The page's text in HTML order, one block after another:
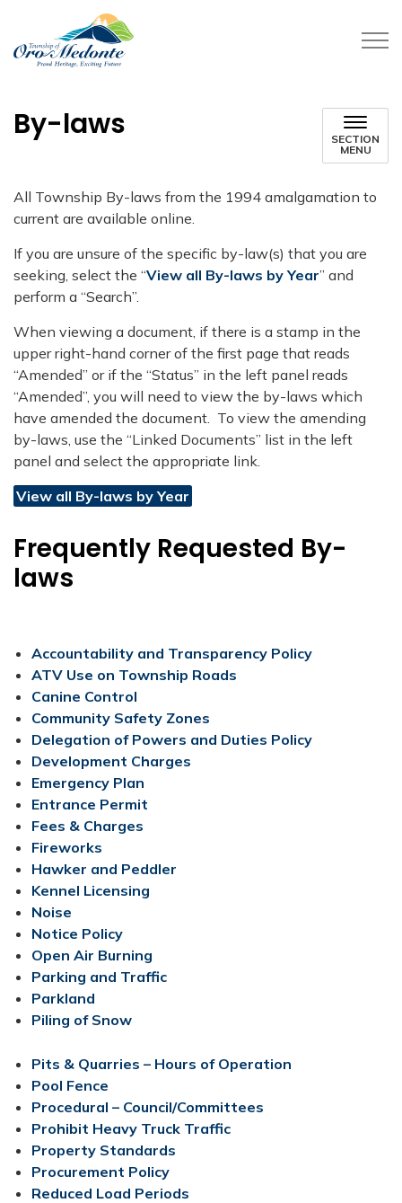
By-laws
SECTION
MENU
​All Township By-laws from the 1994 amalgamation to
current are available online.
If you are unsure of the specific by-law(s) that you are
seeking, select the “View all By-laws by Year” and
perform a “Search”.
When viewing a document, if there is a stamp in the
upper right-hand corner of the first page that reads
“Amended” or if the “Status” in the left panel reads
“Amended”, you will need to view the by-laws which
have amended the document. To view the amending
by-laws, use the “Linked Documents” list in the left
panel and select the appropriate link.​
View all By-laws by Year
Frequently Requested By-
laws
Accountability and Transparency Policy
ATV Use on Township Roads​​
​Canine Control
Community Safety Zones
Delegation of Powers and Duties Policy
Development Charges
Emergency Plan
Entrance Permit
Fees​​ & Charges
Fireworks
Hawker and Peddler
Kennel Licensing
Noise
Notice Policy​​
Open Air Burning​​​
Parking and Traffic
Parkland
Piling of Snow
Pits & Quarries – Hours of Operation​
Pool Fence
Procedural – Council/Committees
Prohibit Heavy Truck Traffic
Property Standards
Procurement Policy
Reduced Load Periods